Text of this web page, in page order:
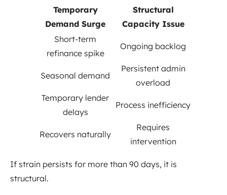
Temporary
Demand Surge
Structural
Capacity Issue
Short-term
refinance spike
Ongoing backlog
Seasonal demand
Persistent admin
overload
Temporary lender
delays
Process inefficiency
Recovers naturally
Requires
intervention
If strain persists for more than 90 days, it is
structural.